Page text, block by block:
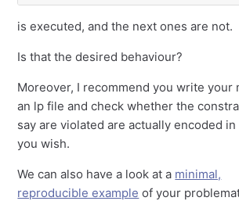
is executed, and the next ones are not.
Is that the desired behaviour?
Moreover, I recommend you write your
an lp file and check whether the
say are violated are actually encoded
you wish.
We can also have a look at a minimal,
reproducible example of your